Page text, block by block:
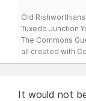
Old
Tuxedo Junction
The Commons
all created with
It would not